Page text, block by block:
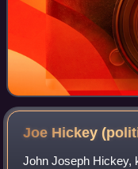
Joe Hickey
John Joseph Hickey,